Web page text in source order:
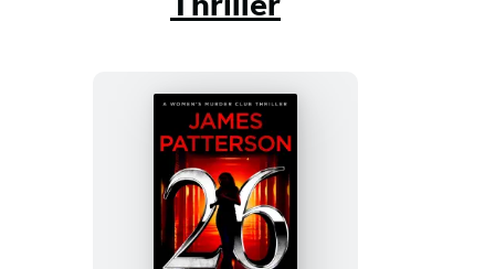
26
Beauties